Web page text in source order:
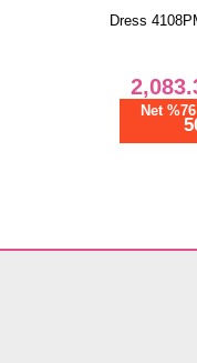
Dress
Net